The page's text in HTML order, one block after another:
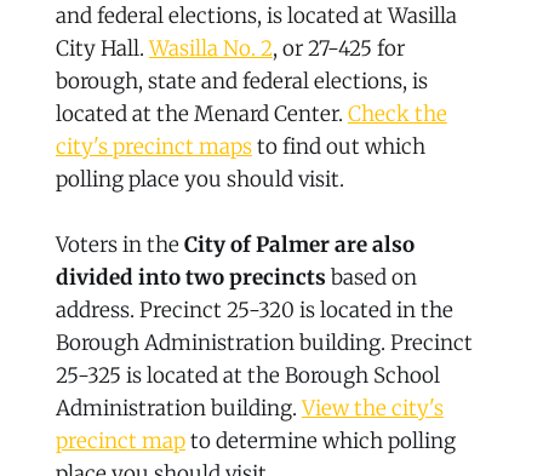
and federal elections, is located at Wasilla
City Hall.Wasilla No. 2, or 27-425 for
borough, state and federal elections, is
located at the Menard Center. Check the
city's precinct mapsto find out which
polling place you should visit.
Voters in the City of Palmer are also
divided into two precincts based on
address. Precinct 25-320 is located in the
Borough Administration building. Precinct
25-325 is located at the Borough School
Administration building.View the city's
precinct mapto determine which polling